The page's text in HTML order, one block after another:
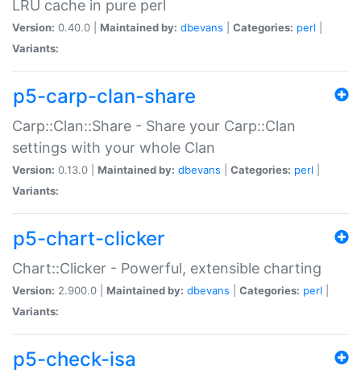
LRU cache in pure perl
Version: 0.40.0 | Maintained by: dbevans Categories: perl
Variants:
p5-carp-clan-share
Carp::Clan::Share - Share your Carp::Clan
settings with your whole Clan
Version: 0.13.0 | Maintained by: dbevans Categories: perl
Variants:
p5-chart-clicker
Chart::Clicker - Powerful, extensible charting
Version: 2.900.0 | Maintained by: dbevans Categories: perl
Variants:
p5-check-isa